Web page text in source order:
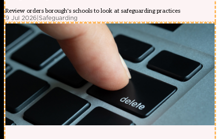
Review orders borough's schools to look at safeguarding practices
9 Jul 2026|Safeguarding